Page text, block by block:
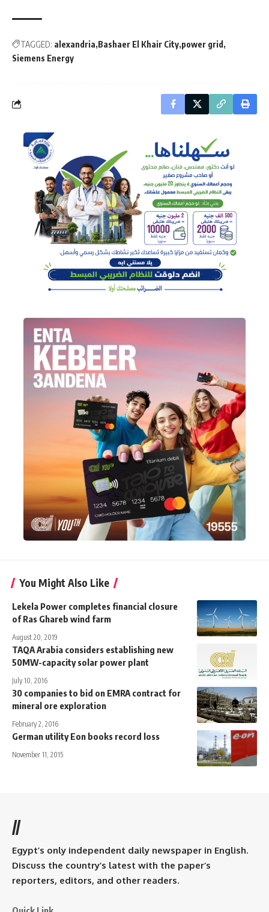
TAGGED: alexandria Bashaer El Khair City power grid
Siemens Energy
You Might Also Like
Lekela Power completes financial closure
of Ras Ghareb wind farm
August 20, 2019
TAQA Arabia considers establishing new
50MW-capacity solar power plant
July 10, 2016
30 companies to bid on EMRA contract for
mineral ore exploration
February 2, 2016
German utility Eon books record loss
November 11, 2015
//
Egypt’s only independent daily newspaper in English.
Discuss the country’s latest with the paper’s
reporters, editors, and other readers.